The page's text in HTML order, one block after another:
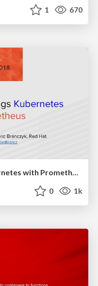
1 670
Autoscaling All Things Kubernetes with Prometheus
0 1k